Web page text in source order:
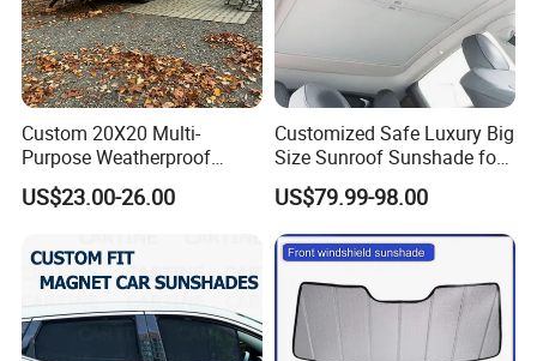
Custom 20X20 Multi-
Purpose Weatherproof
Portable Folding Arm Car
Sun Outdoor Retractable
US$23.00-26.00
Customized Safe Luxury Big
Size Sunroof Sunshade for
All Seasons Use
US$79.99-98.00